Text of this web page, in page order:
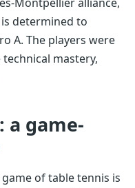
determined to
A. The players were
mastery,
a game-
of table tennis is